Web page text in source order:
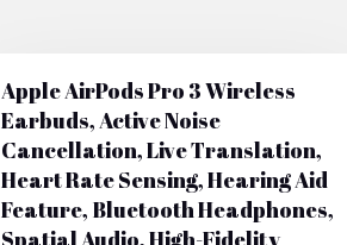
Apple AirPods Pro 3 Wireless
Earbuds, Active Noise
Cancellation, Live Translation,
Heart Rate Sensing, Hearing Aid
Feature, Bluetooth Headphones,
Spatial Audio, High-Fidelity